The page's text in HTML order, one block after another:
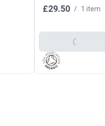
£29.50 / 1 item
Add To Basket